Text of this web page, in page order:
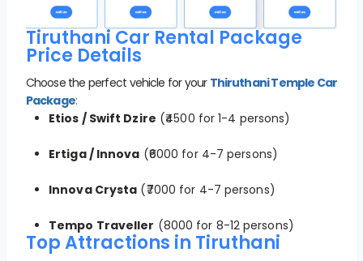
Tiruthani Car Rental Package
Price Details
Choose the perfect vehicle for your Thiruthani Temple Car
Package:
Etios / Swift Dzire (₹4500 for 1-4 persons)
Ertiga / Innova (₹6000 for 4-7 persons)
Innova Crysta (₹7000 for 4-7 persons)
Tempo Traveller (8000 for 8-12 persons)
Top Attractions in Tiruthani